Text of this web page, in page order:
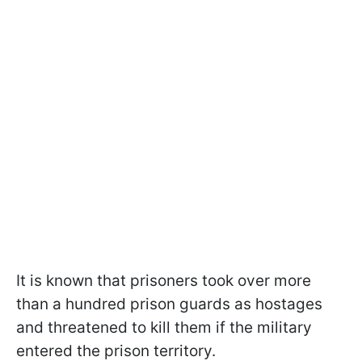
It is known that prisoners took over more
than a hundred prison guards as hostages
and threatened to kill them if the military
entered the prison territory.